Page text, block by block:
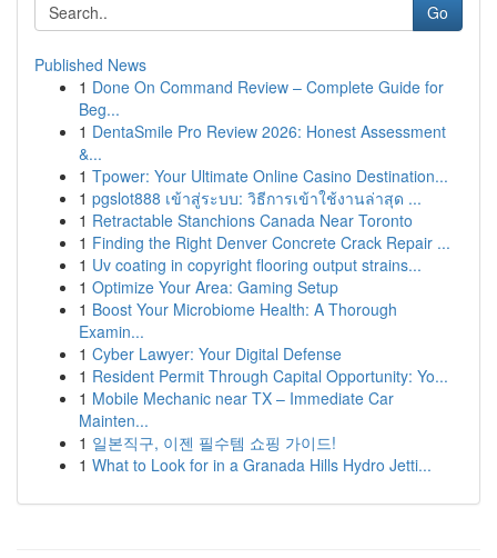
Go
Published News
1 Done On Command Review – Complete Guide for
Beg...
1 DentaSmile Pro Review 2026: Honest Assessment
&...
1 Tpower: Your Ultimate Online Casino Destination...
1 pgslot888 เข้าสู่ระบบ: วิธีการเข้าใช้งานล่าสุด ...
1 Retractable Stanchions Canada Near Toronto
1 Finding the Right Denver Concrete Crack Repair ...
1 Uv coating in copyright flooring output strains...
1 Optimize Your Area: Gaming Setup
1 Boost Your Microbiome Health: A Thorough
Examin...
1 Cyber Lawyer: Your Digital Defense
1 Resident Permit Through Capital Opportunity: Yo...
1 Mobile Mechanic near TX – Immediate Car
Mainten...
1 일본직구, 이젠 필수템 쇼핑 가이드!
1 What to Look for in a Granada Hills Hydro Jetti...